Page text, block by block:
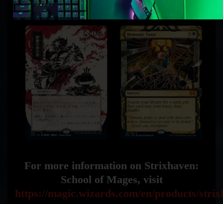
For more information on Strixhaven:
School of Mages, visit
https://magic.wizards.com/en/products/